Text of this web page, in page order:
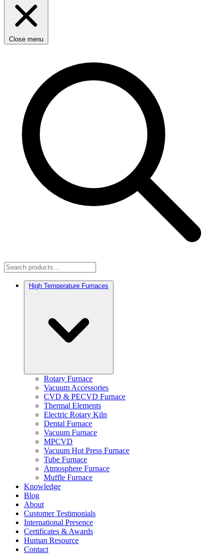
Close menu
High Temperature Furnaces
Rotary Furnace
Vacuum Accessories
CVD & PECVD Furnace
Thermal Elements
Electric Rotary Kiln
Dental Furnace
Vacuum Furnace
MPCVD
Vacuum Hot Press Furnace
Tube Furnace
Atmosphere Furnace
Muffle Furnace
Knowledge
Blog
About
Customer Testimonials
International Presence
Certificates & Awards
Human Resource
Contact